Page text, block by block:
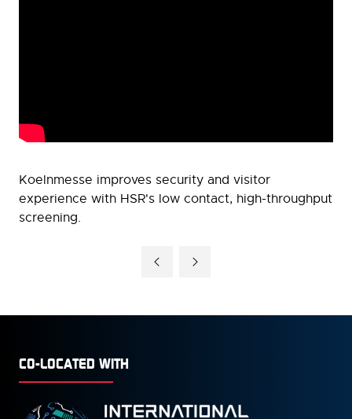
Koelnmesse improves security and visitor
experience with HSR's low contact, high-throughput
screening.
CO-LOCATED WITH